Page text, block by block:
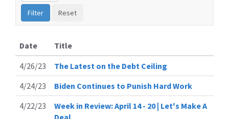
Date
Title
4/26/23
The Latest on the Debt Ceiling
4/24/23
Biden Continues to Punish Hard Work
4/22/23
Week in Review: April 14 - 20 | Let's Make A
Deal